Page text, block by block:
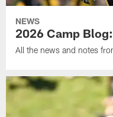
NEWS
2026 Camp
All the news and notes